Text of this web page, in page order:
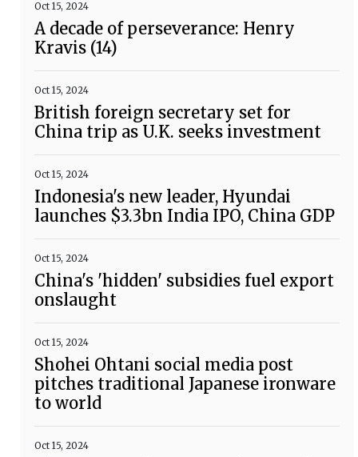
Oct 15, 2024
A decade of perseverance: Henry
Kravis (14)
Oct 15, 2024
British foreign secretary set for
China trip as U.K. seeks investment
Oct 15, 2024
Indonesia's new leader, Hyundai
launches $3.3bn India IPO, China GDP
Oct 15, 2024
China's 'hidden' subsidies fuel export
onslaught
Oct 15, 2024
Shohei Ohtani social media post
pitches traditional Japanese ironware
to world
Oct 15, 2024